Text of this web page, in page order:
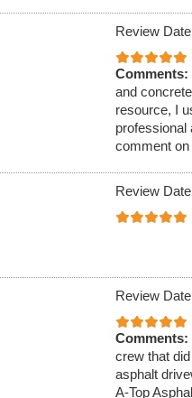
Review
Comments:
and
resource, I
professional
comment
Review
Review
Comments:
crew that
asphalt
A-Top